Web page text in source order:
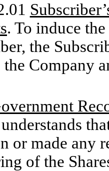
. To induce
the
Company
or made any
of the